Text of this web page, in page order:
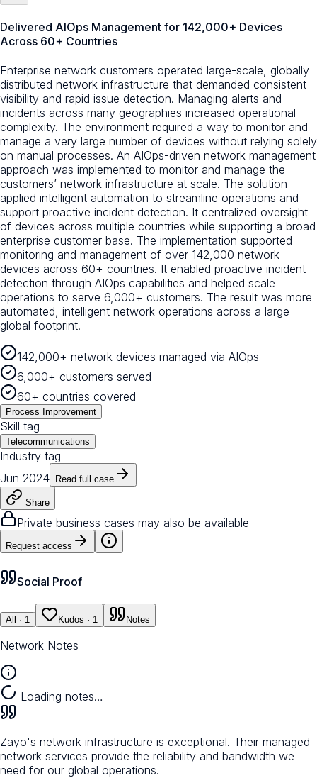
Delivered AIOps Management for 142,000+ Devices
Across 60+ Countries
Enterprise network customers operated large-scale, globally
distributed network infrastructure that demanded consistent
visibility and rapid issue detection. Managing alerts and
incidents across many geographies increased operational
complexity. The environment required a way to monitor and
manage a very large number of devices without relying solely
on manual processes. An AIOps-driven network management
approach was implemented to monitor and manage the
customers’ network infrastructure at scale. The solution
applied intelligent automation to streamline operations and
support proactive incident detection. It centralized oversight
of devices across multiple countries while supporting a broad
enterprise customer base. The implementation supported
monitoring and management of over 142,000 network
devices across 60+ countries. It enabled proactive incident
detection through AIOps capabilities and helped scale
operations to serve 6,000+ customers. The result was more
automated, intelligent network operations across a large
global footprint.
142,000+ network devices managed via AIOps
6,000+ customers served
60+ countries covered
Process Improvement
Skill tag
Telecommunications
Industry tag
Jun 2024
Read full case
Share
Private business cases may also be available
Request access
Social Proof
All · 1 Kudos · 1 Notes
Network Notes
Loading notes…
Zayo's network infrastructure is exceptional. Their managed
network services provide the reliability and bandwidth we
need for our global operations.